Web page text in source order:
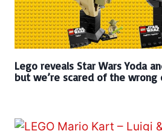
Lego reveals Star Wars Yoda
but we’re scared of the wrong